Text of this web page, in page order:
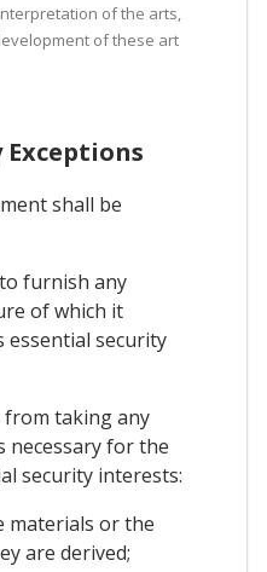
of the arts,
of these art
shall be
furnish any
of which it
essential security
from taking any
necessary for the
security interests:
materials or the
are derived;